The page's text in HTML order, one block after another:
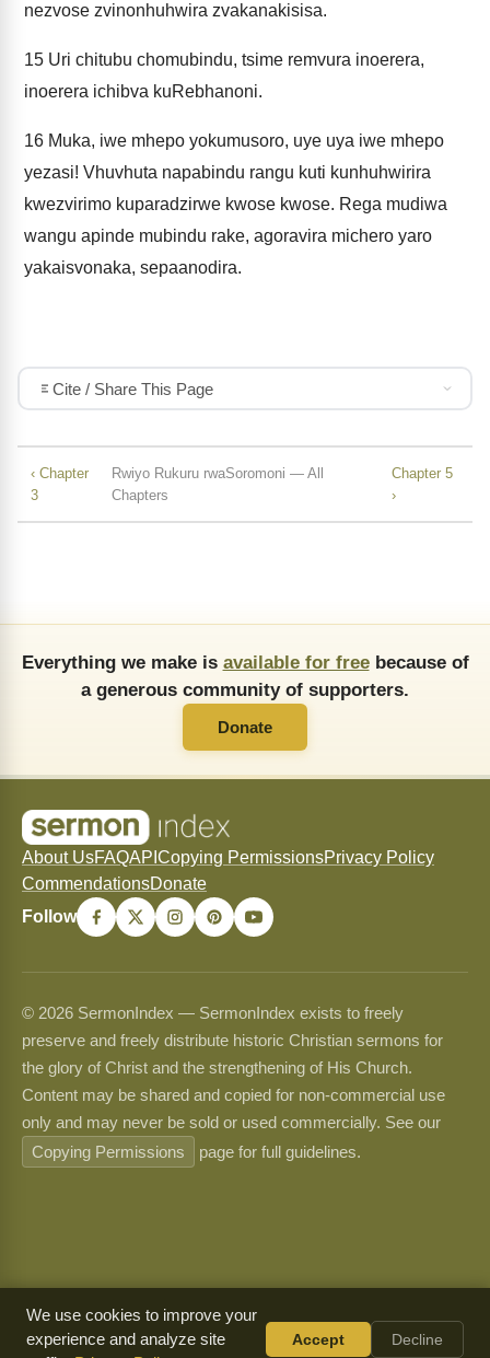
nezvose zvinonhuhwira zvakanakisisa.
15 Uri chitubu chomubindu, tsime remvura inoerera,
inoerera ichibva kuRebhanoni.
16 Muka, iwe mhepo yokumusoro, uye uya iwe mhepo
yezasi! Vhuvhuta napabindu rangu kuti kunhuhwirira
kwezvirimo kuparadzirwe kwose kwose. Rega mudiwa
wangu apinde mubindu rake, agoravira michero yaro
yakaisvonaka, sepaanodira.
Cite / Share This Page
‹ Chapter
3
Rwiyo Rukuru rwaSoromoni — All
Chapters
Chapter 5
›
Everything we make is available for freebecause of
a generous community of supporters.
Donate
About UsFAQAPI Copying PermissionsPrivacy Policy
CommendationsDonate
Follow
© 2026 SermonIndex — SermonIndex exists to freely
preserve and freely distribute historic Christian sermons for
the glory of Christ and the strengthening of His Church.
Content may be shared and copied for non-commercial use
only and may never be sold or used commercially. See our
Copying Permissions
page for full guidelines.
We use cookies to improve your
experience and analyze site
Accept Decline